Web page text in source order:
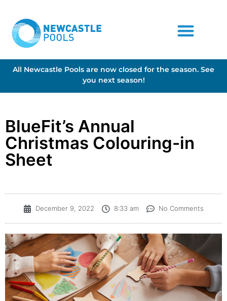
All Newcastle Pools are now closed for the season. See
you next season!
BlueFit’s Annual
Christmas Colouring-in
Sheet
December 9, 2022 8:33 am No Comments